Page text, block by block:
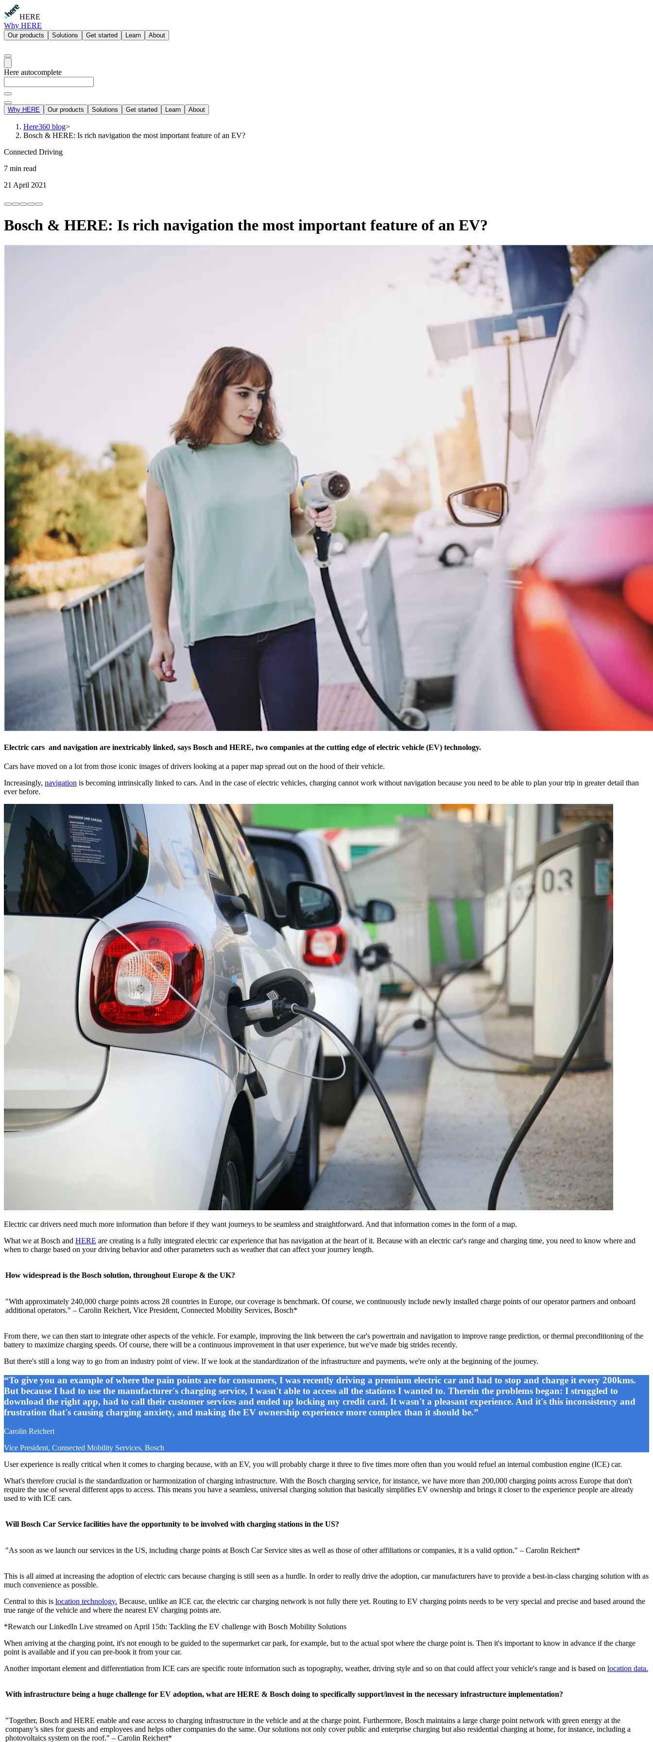
HERE
Why HERE
Our products Solutions Get started Learn About
Here autocomplete
Why HERE Our products Solutions Get started Learn About
Here360 blog>
Bosch & HERE: Is rich navigation the most important feature of an EV?
Connected Driving
7 min read
21 April 2021
Bosch & HERE: Is rich navigation the most important feature of an EV?
Electric cars and navigation are inextricably linked, says Bosch and HERE, two companies at the cutting edge of electric vehicle (EV) technology.
Cars have moved on a lot from those iconic images of drivers looking at a paper map spread out on the hood of their vehicle.
Increasingly, navigation is becoming intrinsically linked to cars. And in the case of electric vehicles, charging cannot work without navigation because you need to be able to plan your trip in greater detail than
ever before.
Electric car drivers need much more information than before if they want journeys to be seamless and straightforward. And that information comes in the form of a map.
What we at Bosch and HERE are creating is a fully integrated electric car experience that has navigation at the heart of it. Because with an electric car's range and charging time, you need to know where and
when to charge based on your driving behavior and other parameters such as weather that can affect your journey length.
How widespread is the Bosch solution, throughout Europe & the UK?
"With approximately 240,000 charge points across 28 countries in Europe, our coverage is benchmark. Of course, we continuously include newly installed charge points of our operator partners and onboard
additional operators." – Carolin Reichert, Vice President, Connected Mobility Services, Bosch*
From there, we can then start to integrate other aspects of the vehicle. For example, improving the link between the car's powertrain and navigation to improve range prediction, or thermal preconditioning of the
battery to maximize charging speeds. Of course, there will be a continuous improvement in that user experience, but we've made big strides recently.
But there's still a long way to go from an industry point of view. If we look at the standardization of the infrastructure and payments, we're only at the beginning of the journey.
“To give you an example of where the pain points are for consumers, I was recently driving a premium electric car and had to stop and charge it every 200kms.
But because I had to use the manufacturer's charging service, I wasn't able to access all the stations I wanted to. Therein the problems began: I struggled to
download the right app, had to call their customer services and ended up locking my credit card. It wasn't a pleasant experience. And it's this inconsistency and
frustration that's causing charging anxiety, and making the EV ownership experience more complex than it should be.”
Carolin Reichert
Vice President, Connected Mobility Services, Bosch
User experience is really critical when it comes to charging because, with an EV, you will probably charge it three to five times more often than you would refuel an internal combustion engine (ICE) car.
What's therefore crucial is the standardization or harmonization of charging infrastructure. With the Bosch charging service, for instance, we have more than 200,000 charging points across Europe that don't
require the use of several different apps to access. This means you have a seamless, universal charging solution that basically simplifies EV ownership and brings it closer to the experience people are already
used to with ICE cars.
Will Bosch Car Service facilities have the opportunity to be involved with charging stations in the US?
"As soon as we launch our services in the US, including charge points at Bosch Car Service sites as well as those of other affiliations or companies, it is a valid option." – Carolin Reichert*
This is all aimed at increasing the adoption of electric cars because charging is still seen as a hurdle. In order to really drive the adoption, car manufacturers have to provide a best-in-class charging solution with as
much convenience as possible.
Central to this is location technology. Because, unlike an ICE car, the electric car charging network is not fully there yet. Routing to EV charging points needs to be very special and precise and based around the
true range of the vehicle and where the nearest EV charging points are.
*Rewatch our LinkedIn Live streamed on April 15th: Tackling the EV challenge with Bosch Mobility Solutions
When arriving at the charging point, it's not enough to be guided to the supermarket car park, for example, but to the actual spot where the charge point is. Then it's important to know in advance if the charge
point is available and if you can pre-book it from your car.
Another important element and differentiation from ICE cars are specific route information such as topography, weather, driving style and so on that could affect your vehicle's range and is based on location data.
With infrastructure being a huge challenge for EV adoption, what are HERE & Bosch doing to specifically support/invest in the necessary infrastructure implementation?
"Together, Bosch and HERE enable and ease access to charging infrastructure in the vehicle and at the charge point. Furthermore, Bosch maintains a large charge point network with green energy at the
company’s sites for guests and employees and helps other companies do the same. Our solutions not only cover public and enterprise charging but also residential charging at home, for instance, including a
photovoltaics system on the roof." – Carolin Reichert*